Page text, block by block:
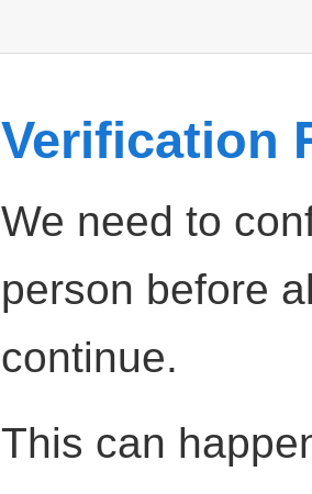
Verification
We need to
person before
continue.
This can